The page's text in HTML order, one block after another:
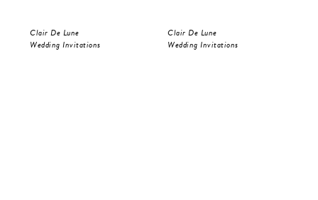
Clair De Lune
Wedding Invitations
Clair De Lune
Wedding Invitations